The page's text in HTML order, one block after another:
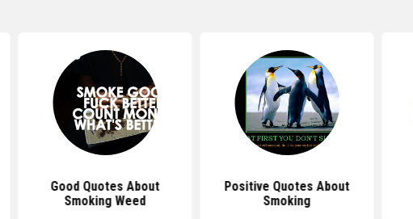
Good Quotes About
Smoking Weed
Positive Quotes About
Smoking